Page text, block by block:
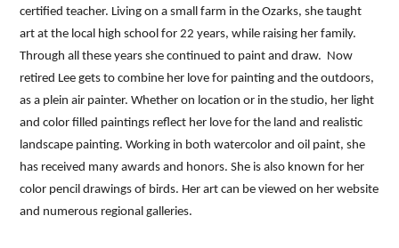
certified teacher. Living on a small farm in the Ozarks, she taught
art at the local high school for 22 years, while raising her family.
Through all these years she continued to paint and draw. Now
retired Lee gets to combine her love for painting and the outdoors,
as a plein air painter. Whether on location or in the studio, her light
and color filled paintings reflect her love for the land and realistic
landscape painting. Working in both watercolor and oil paint, she
has received many awards and honors. She is also known for her
color pencil drawings of birds. Her art can be viewed on her website
and numerous regional galleries.